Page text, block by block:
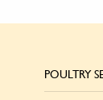
POULTRY